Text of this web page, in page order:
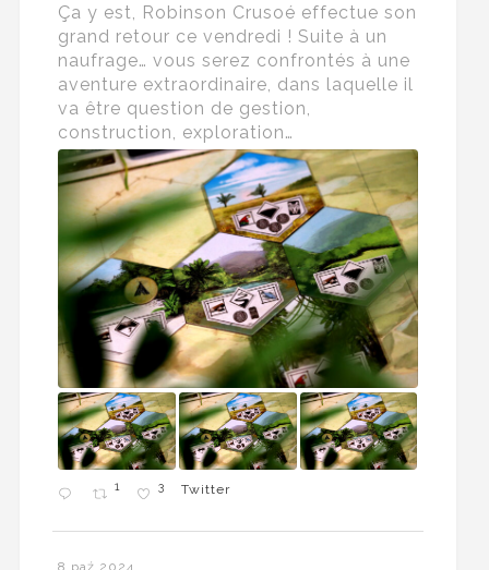
Ça y est, Robinson Crusoé effectue son
grand retour ce vendredi ! Suite à un
naufrage… vous serez confrontés à une
aventure extraordinaire, dans laquelle il
va être question de gestion,
construction, exploration…
1 3 Twitter